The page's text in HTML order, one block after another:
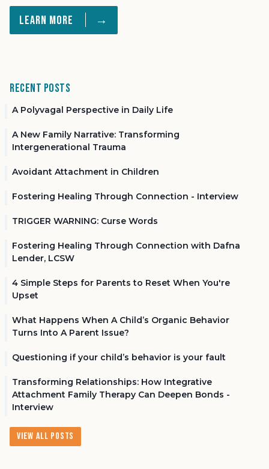
Learn More →
Recent Posts
A Polyvagal Perspective in Daily Life
A New Family Narrative: Transforming
Intergenerational Trauma
Avoidant Attachment in Children
Fostering Healing Through Connection - Interview
TRIGGER WARNING: Curse Words
Fostering Healing Through Connection with Dafna
Lender, LCSW
4 Simple Steps for Parents to Reset When You're
Upset
What Happens When A Child’s Organic Behavior
Turns Into A Parent Issue?
Questioning if your child’s behavior is your fault
Transforming Relationships: How Integrative
Attachment Family Therapy Can Deepen Bonds -
Interview
View All Posts